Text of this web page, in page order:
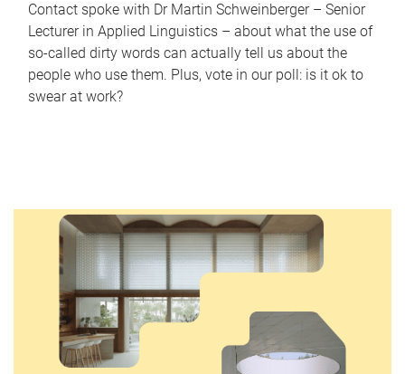
Contact spoke with Dr Martin Schweinberger – Senior
Lecturer in Applied Linguistics – about what the use of
so-called dirty words can actually tell us about the
people who use them. Plus, vote in our poll: is it ok to
swear at work?